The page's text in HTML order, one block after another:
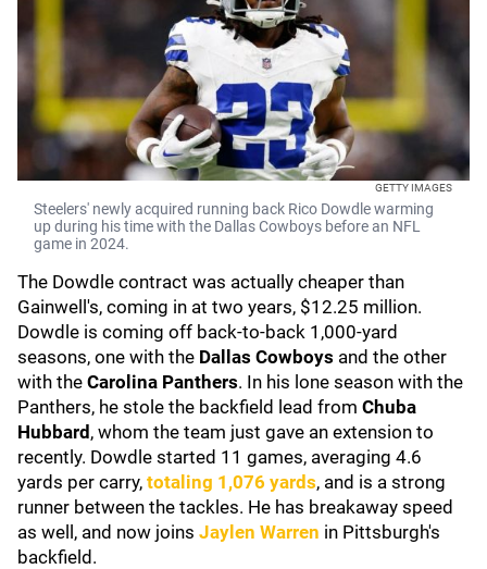
GETTY IMAGES
Steelers' newly acquired running back Rico Dowdle warming
up during his time with the Dallas Cowboys before an NFL
game in 2024.
The Dowdle contract was actually cheaper than
Gainwell's, coming in at two years, $12.25 million.
Dowdle is coming off back-to-back 1,000-yard
seasons, one with the Dallas Cowboys and the other
with the Carolina Panthers. In his lone season with the
Panthers, he stole the backfield lead from Chuba
Hubbard , whom the team just gave an extension to
recently. Dowdle started 11 games, averaging 4.6
yards per carry, totaling 1,076 yards, and is a strong
runner between the tackles. He has breakaway speed
as well, and now joins Jaylen Warren in Pittsburgh's
backfield.